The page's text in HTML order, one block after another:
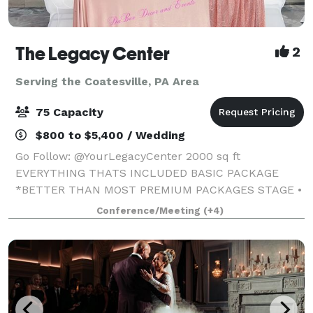
The Legacy Center 2
Serving the Coatesville, PA Area
75 Capacity
$800 to $5,400 / Wedding
Go Follow: @YourLegacyCenter 2000 sq ft
EVERYTHING THATS INCLUDED BASIC PACKAGE
*BETTER THAN MOST PREMIUM PACKAGES STAGE •
100 STANDING/75 SEATED • PRIVATE PARKING LOT •
ROUND, RECTANGLE & COCKTAIL TABLES • CLEAR
GHOST CHAIRS • MIRROR
Conference/Meeting (+4)